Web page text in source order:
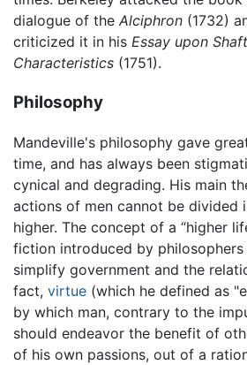
dialogue of the Alciphron (1732)
criticized it in his Essay upon
Characteristics (1751).
Philosophy
Mandeville's philosophy gave
time, and has always been
cynical and degrading. His main
actions of men cannot be divided
higher. The concept of a “higher
fiction introduced by philosophers
simplify government and the
fact, virtue (which he defined as
by which man, contrary to the
should endeavor the benefit of
of his own passions, out of a